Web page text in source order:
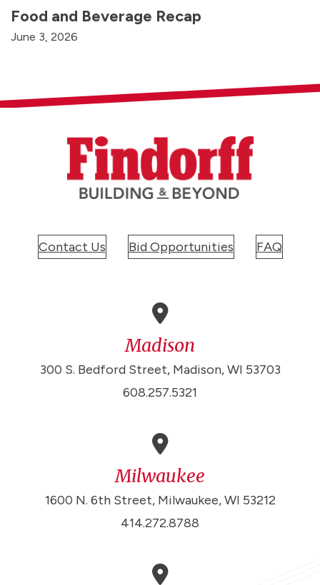
Food and Beverage Recap
June 3, 2026
Contact Us Bid Opportunities FAQ
Madison
300 S. Bedford Street, Madison, WI 53703
608.257.5321
Milwaukee
1600 N. 6th Street, Milwaukee, WI 53212
414.272.8788